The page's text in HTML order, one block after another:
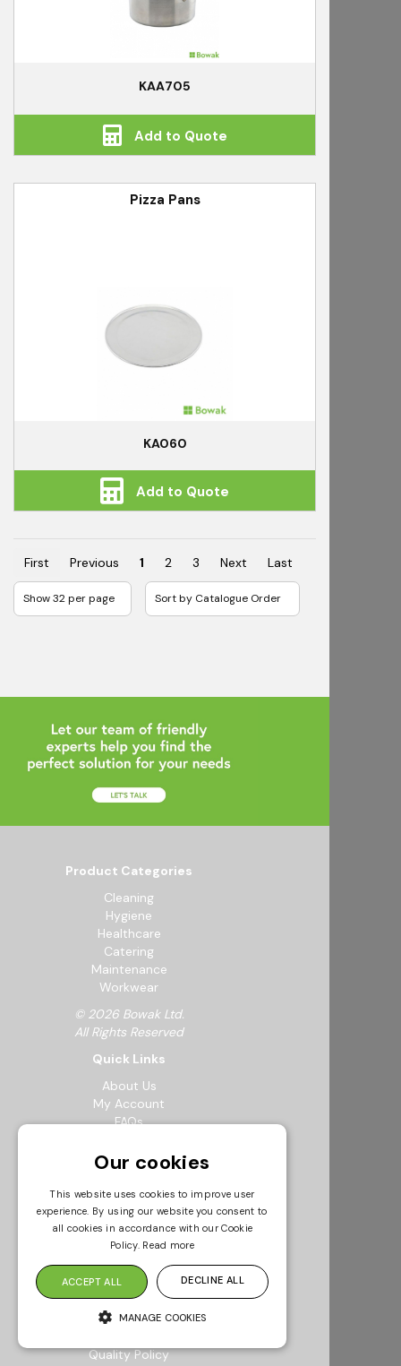
KAA705
Add to Quote
Pizza Pans
KA060
Add to Quote
First Previous 1 2 3 Next Last
Product Categories
Cleaning
Hygiene
Healthcare
Catering
Maintenance
Workwear
© 2026 Bowak Ltd.
All Rights Reserved
Quick Links
About Us
My Account
FAQs
Careers
Sustainability
Resources
Info & Policies
Terms & Conditions
Returns Policy
Modern Slavery Statement
Privacy Policy
Quality Policy
Our cookies
This website uses cookies to improve user
experience. By using our website you consent to
all cookies in accordance with our Cookie
Policy. Read more
ACCEPT ALL DECLINE ALL
MANAGE COOKIES